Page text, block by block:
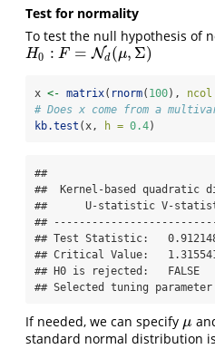
Test for normality
To test the null hypothesis of
H0 : F = Nd (μ, Σ)
H0: F=Nd(μ ,Σ)
x <- matrix( rnorm( 100),
# Does x come from a
kb.test (x, h = 0.4)
##
##  Kernel-based quadratic
##      U-statistic V-
##
## Test Statistic:
## Critical Value:
## H0 is rejected:   FALSE
## Selected tuning
If needed, we can specify μ
μ
standard normal distribution